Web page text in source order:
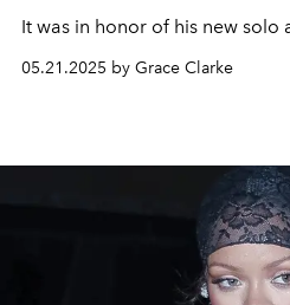
It was in honor of his new solo
05.21.2025 by Grace Clarke